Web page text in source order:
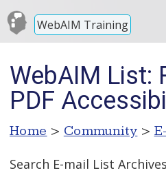
WebAIM Training
WebAIM List:
PDF
Home > Community >
Search E-mail List Archives